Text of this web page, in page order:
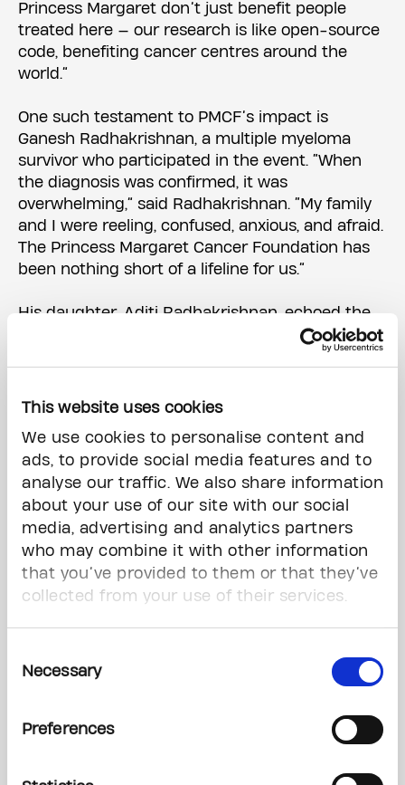
This website uses cookies
We use cookies to personalise content and
ads, to provide social media features and to
analyse our traffic. We also share information
about your use of our site with our social
media, advertising and analytics partners
who may combine it with other information
that you’ve provided to them or that they’ve
collected from your use of their services.
Selection
Necessary
Preferences
Princess Margaret don’t just benefit people
treated here — our research is like open-source
code, benefiting cancer centres around the
world.”
One such testament to PMCF’s impact is
Ganesh Radhakrishnan, a multiple myeloma
survivor who participated in the event. “When
the diagnosis was confirmed, it was
overwhelming,” said Radhakrishnan. “My family
and I were reeling, confused, anxious, and afraid.
The Princess Margaret Cancer Foundation has
been nothing short of a lifeline for us.”
His daughter, Aditi Radhakrishnan, echoed the
sentiment: “From the doctors and nurses to the
volunteers whose smiles offered us comfort,
gave us confidence. Whether we squeezed into
questions, we were always welcomed, informed,
and cared for.”
The event also drew several notable figures from
the worlds of sport and entertainment, adding a
celebratory spirit to the cause. The celebrity
cricket match featured names such as:
Carlos Brathwaite, former West Indies cricket
Dwayne De Rosario
, former Canada soccer
Achini Perera
, Canada women’s cricket team